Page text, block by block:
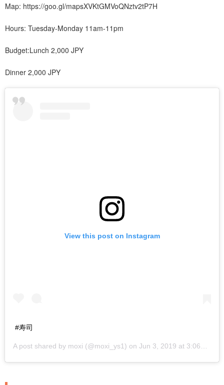
Map: https://goo.gl/mapsXVKtGMVoQNztv2tP7H
Hours: Tuesday-Monday 11am-11pm
Budget:Lunch 2,000 JPY
Dinner 2,000 JPY
View this post on Instagram
#寿司
A post shared by moxi (@moxi_ys1) on Jun 3, 2019 at 3:06am PDT